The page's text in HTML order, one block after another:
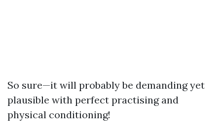
So sure—it will probably be demanding yet
plausible with perfect practising and
physical conditioning!